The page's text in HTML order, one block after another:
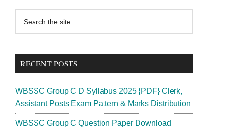
Primary
Sidebar
...
RECENT POSTS
WBSSC Group C D Syllabus 2025 {PDF} Clerk,
Assistant Posts Exam Pattern & Marks Distribution
WBSSC Group C Question Paper Download |